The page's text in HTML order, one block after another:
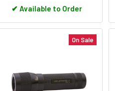
✔ Available to Order
On Sale